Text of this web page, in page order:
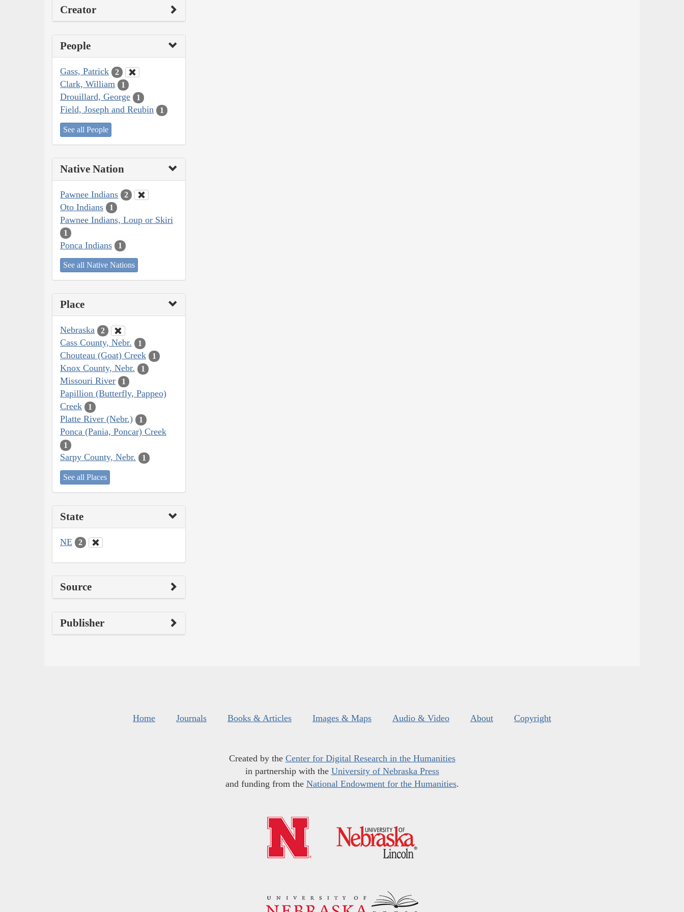
Creator
People
Gass, Patrick 2
Clark, William 1
Drouillard, George 1
Field, Joseph and Reubin 1
See all People
Native Nation
Pawnee Indians 2
Oto Indians 1
Pawnee Indians, Loup or Skiri
1
Ponca Indians 1
See all Native Nations
Place
Nebraska 2
Cass County, Nebr. 1
Chouteau (Goat) Creek 1
Knox County, Nebr. 1
Missouri River 1
Papillion (Butterfly, Pappeo)
Creek
1
Platte River (Nebr.) 1
Ponca (Pania, Poncar) Creek
1
Sarpy County, Nebr. 1
See all Places
State
NE 2
Source
Publisher
Home Journals Books & Articles Images & Maps Audio & Video About Copyright
Created by the Center for Digital Research in the Humanities
in partnership with the University of Nebraska Press
and funding from the National Endowment for the Humanities.